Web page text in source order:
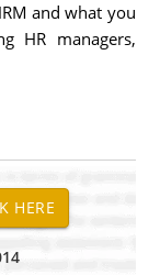
and what you
HR managers,